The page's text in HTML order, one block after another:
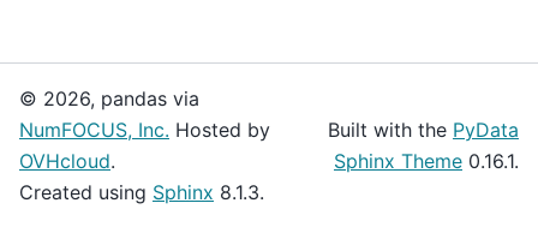
© 2026, pandas via
NumFOCUS, Inc. Hosted by
OVHcloud.
Created using Sphinx 8.1.3.
Built with the PyData
Sphinx Theme 0.16.1.